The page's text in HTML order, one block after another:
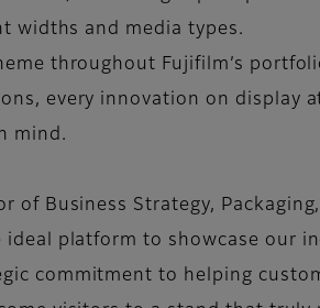
widths and media types.
throughout Fujifilm’s
every innovation on display
mind.
of Business Strategy,
platform to showcase our
commitment to helping